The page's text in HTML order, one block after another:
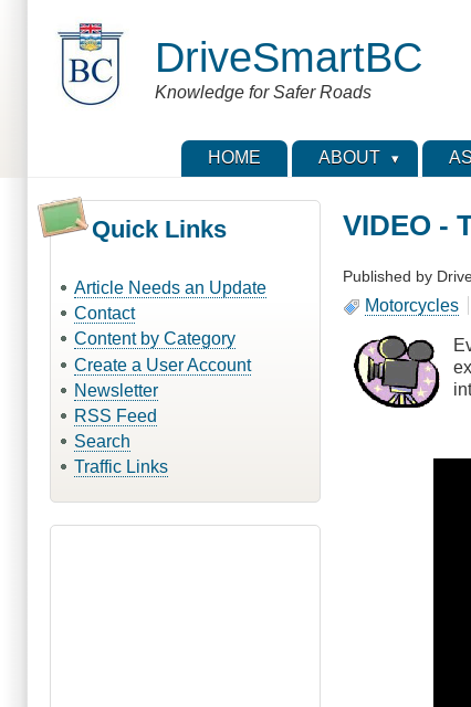
DriveSmartBC
Knowledge for Safer Roads
HOME ABOUT
Quick Links
Article Needs an Update
Contact
Content by Category
Create a User Account
Newsletter
RSS Feed
Search
Traffic Links
VIDEO -
Published by
Motorcycles